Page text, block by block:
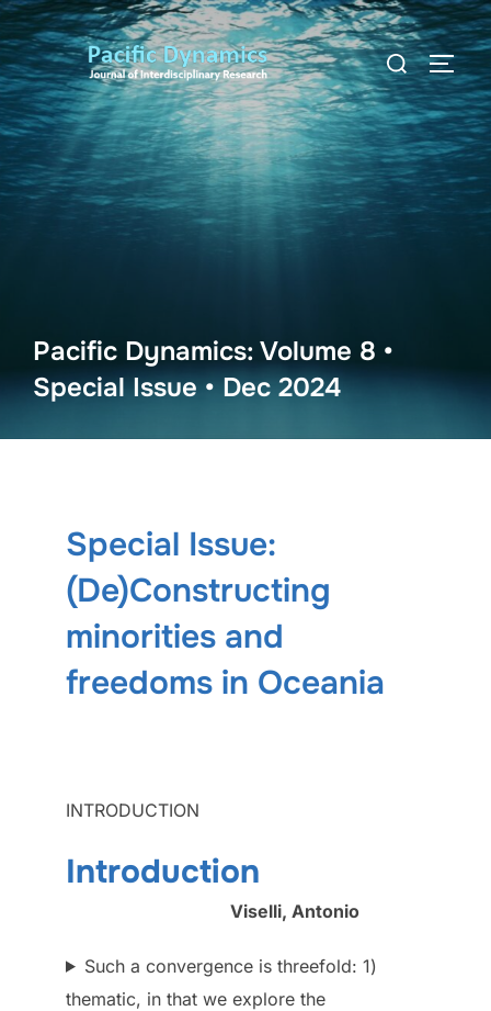
Skip
to
content
Search
for:
Pacific Dynamics: Volume 8 •
Special Issue • Dec 2024
Special Issue:
(De)Constructing
minorities and
freedoms in Oceania
INTRODUCTION
Introduction
Viselli, Antonio
Such a convergence is threefold: 1)
thematic, in that we explore the